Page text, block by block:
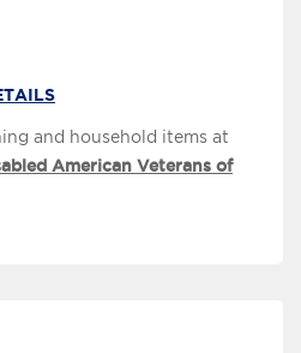
and household items at
American Veterans of